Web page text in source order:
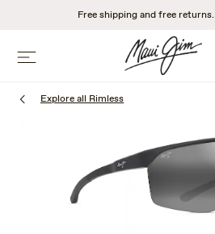
content
Free shipping and free returns.
Menu
Explore all Rimless